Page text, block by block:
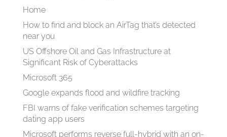
Home
How to find and block an AirTag that’s detected
near you
US Offshore Oil and Gas Infrastructure at
Significant Risk of Cyberattacks
Microsoft 365
Google expands flood and wildfire tracking
FBI warns of fake verification schemes targeting
dating app users
Microsoft performs reverse full-hybrid with an on-